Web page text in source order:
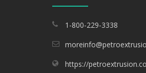
1-800-229-3338
https://